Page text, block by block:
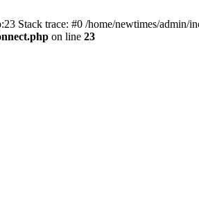
Stack trace: #0 /home/newtimes/admin/
on line 23